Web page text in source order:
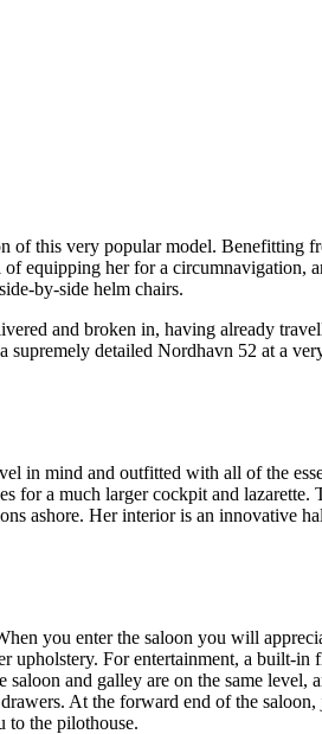
this very popular model. Benefitting
equipping her for a circumnavigation,
by-side helm chairs.
and broken in, having already
detailed Nordhavn 52 at a
in mind and outfitted with all of the
for a much larger cockpit and
ashore. Her interior is an innovative
you enter the saloon you will
For entertainment, a built-in
and galley are on the same level,
At the forward end of the
to the pilothouse.